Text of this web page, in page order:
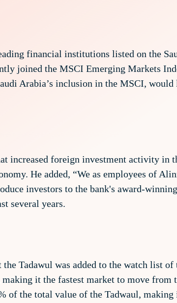
financial institutions listed on the
joined the MSCI Emerging Markets
Arabia’s inclusion in the MSCI,
increased foreign investment activity
He added, “We as employees of
investors to the bank's award-
several years.
Tadawul was added to the watch list
it the fastest market to move
of the total value of the Tadwaul,